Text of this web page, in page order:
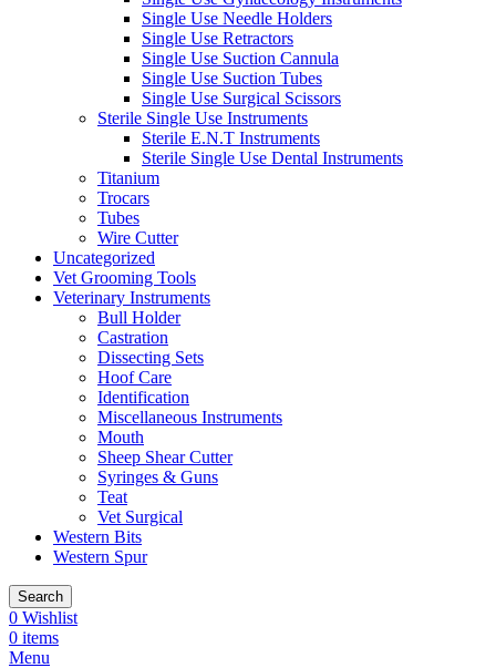
Single Use Needle Holders
Single Use Retractors
Single Use Suction Cannula
Single Use Suction Tubes
Single Use Surgical Scissors
Sterile Single Use Instruments
Sterile E.N.T Instruments
Sterile Single Use Dental Instruments
Titanium
Trocars
Tubes
Wire Cutter
Uncategorized
Vet Grooming Tools
Veterinary Instruments
Bull Holder
Castration
Dissecting Sets
Hoof Care
Identification
Miscellaneous Instruments
Mouth
Sheep Shear Cutter
Syringes & Guns
Teat
Vet Surgical
Western Bits
Western Spur
Search
0 Wishlist
0 items
Menu